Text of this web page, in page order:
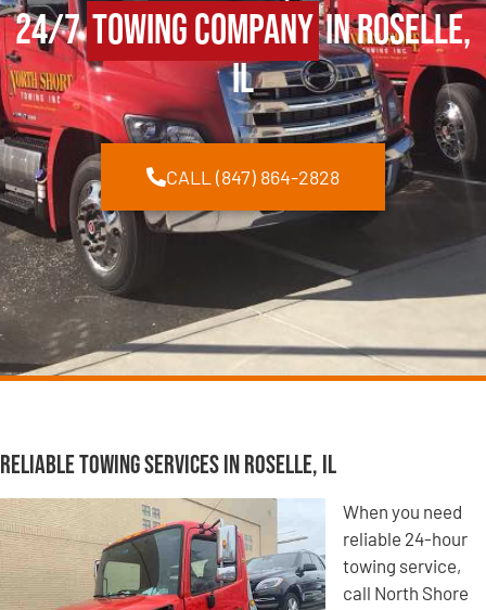
24/7Towing Companyin Roselle,
IL
CALL (847) 864-2828
Reliable Towing Services in Roselle, IL
When you need
reliable 24-hour
towing service,
call North Shore